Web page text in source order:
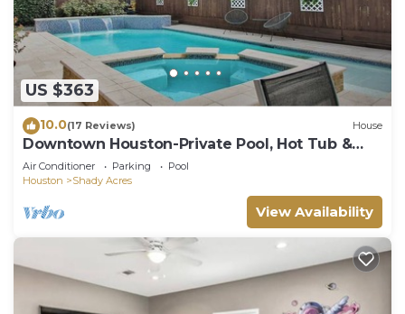
US $363
10.0(17 Reviews) House
Downtown Houston-Private Pool, Hot Tub &
Game Room
Air Conditioner Parking
Pool
Houston
Shady Acres
View Availability